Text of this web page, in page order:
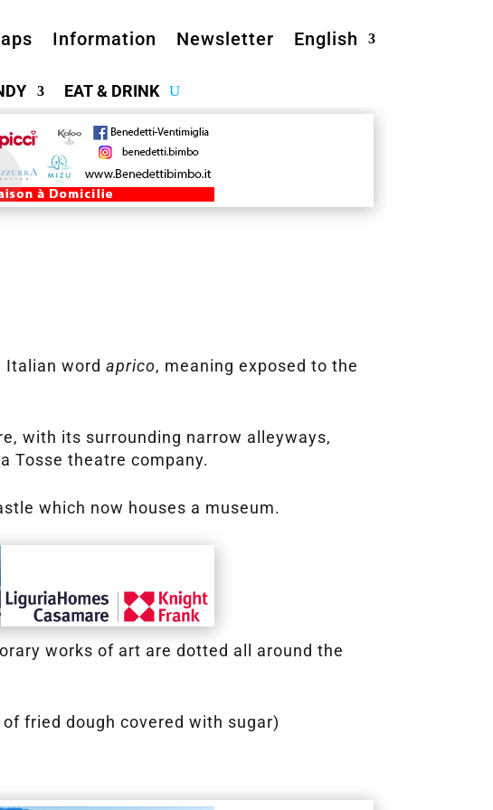
Information Newsletter English
EAT & DRINK
Italian word aprico, meaning exposed to the
with its surrounding narrow alleyways,
Tosse theatre company.
which now houses a museum.
works of art are dotted all around the
fried dough covered with sugar)